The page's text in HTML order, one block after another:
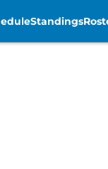
Standings